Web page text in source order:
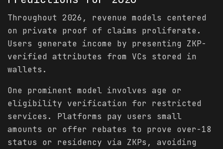
Throughout 2026, revenue models centered
on private proof of claims proliferate.
Users generate income by presenting ZKP-
verified attributes from VCs stored in
wallets.
One prominent model involves age or
eligibility verification for restricted
services. Platforms pay users small
amounts or offer rebates to prove over-18
status or residency via ZKPs, avoiding